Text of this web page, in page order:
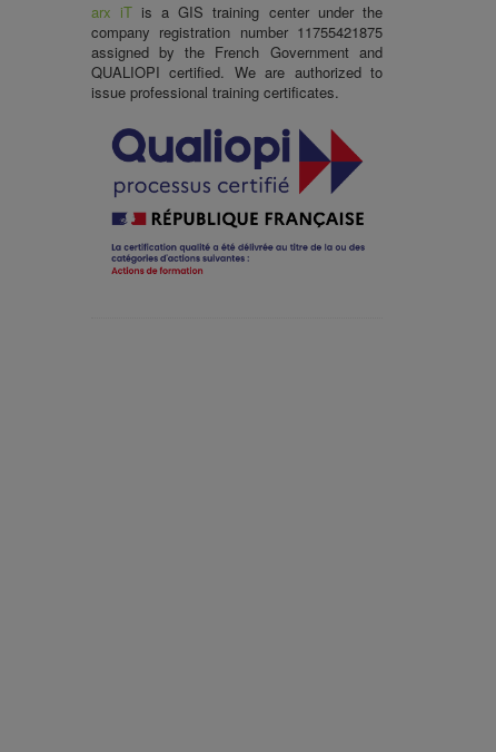
arx iTis aGIS training centerunder the
company registration number 11755421875
assigned by the French Government and
QUALIOPI certified. We are authorized to
issue professional training certificates.